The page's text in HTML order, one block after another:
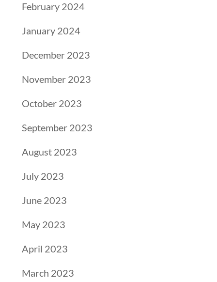
February 2024
January 2024
December 2023
November 2023
October 2023
September 2023
August 2023
July 2023
June 2023
May 2023
April 2023
March 2023